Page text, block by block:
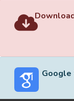
Google